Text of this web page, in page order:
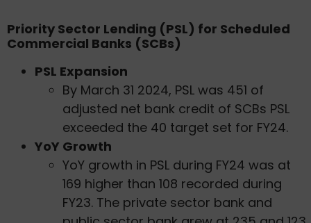
Priority Sector Lending (PSL) for Scheduled
Commercial Banks (SCBs)
PSL Expansion
By March 31 2024, PSL was 451 of
adjusted net bank credit of SCBs PSL
exceeded the 40 target set for FY24.
YoY Growth
YoY growth in PSL during FY24 was at
169 higher than 108 recorded during
FY23. The private sector bank and